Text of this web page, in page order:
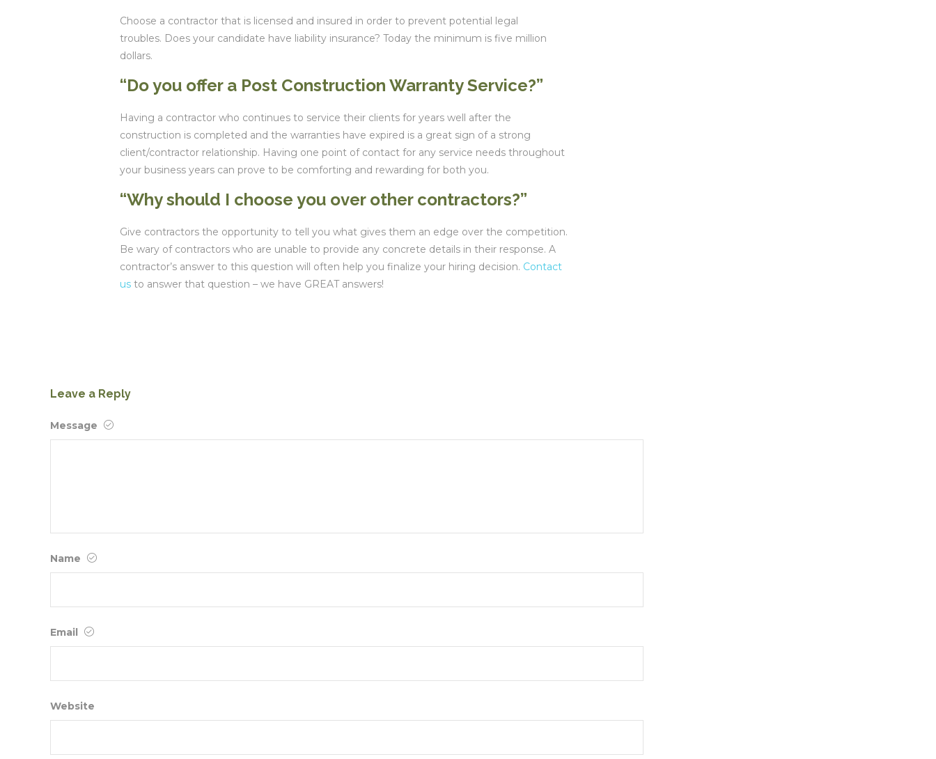
Choose a contractor that is licensed and insured in order to prevent potential legal
troubles. Does your candidate have liability insurance? Today the minimum is five million
dollars.
“Do you offer a Post Construction Warranty Service?”
Having a contractor who continues to service their clients for years well after the
construction is completed and the warranties have expired is a great sign of a strong
client/contractor relationship. Having one point of contact for any service needs throughout
your business years can prove to be comforting and rewarding for both you.
“Why should I choose you over other contractors?”
Give contractors the opportunity to tell you what gives them an edge over the competition.
Be wary of contractors who are unable to provide any concrete details in their response. A
contractor’s answer to this question will often help you finalize your hiring decision. Contact
us to answer that question – we have GREAT answers!
Leave a Reply
Message
Name
Email
Website